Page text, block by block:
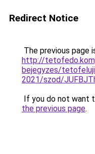
Redirect Notice
The previous page
http://
bejegyzes/
2021/szod/
If you do not want
the previous page.